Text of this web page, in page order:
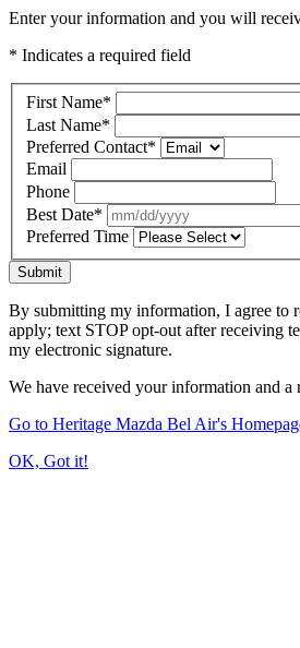
Enter your information and you will
* Indicates a required field
First Name*
Last Name*
Preferred Contact*
Email
Phone
Best Date*
Preferred Time
Submit
By submitting my information, I agree to
apply; text STOP opt-out after receiving
my electronic signature.
We have received your information and
Go to Heritage Mazda Bel Air's
OK, Got it!